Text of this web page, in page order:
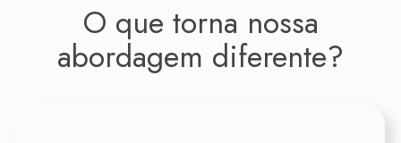
O que torna nossa
abordagem diferente?